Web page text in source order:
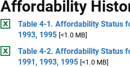
Affordability
Table 4-1. Affordability Status
1993, 1995 [<1.0 MB]
Table 4-2. Affordability Status
1991, 1993, 1995 [<1.0 MB]